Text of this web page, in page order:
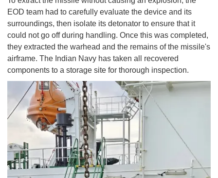
EOD team had to carefully evaluate the device and its
surroundings, then isolate its detonator to ensure that it
could not go off during handling. Once this was completed,
they extracted the warhead and the remains of the missile's
airframe. The Indian Navy has taken all recovered
components to a storage site for thorough inspection.